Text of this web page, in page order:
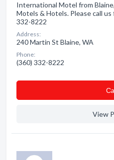
International Motel from
Motels & Hotels. Please call
332-8222
Address:
240 Martin St Blaine, WA
Phone:
(360) 332-8222
View